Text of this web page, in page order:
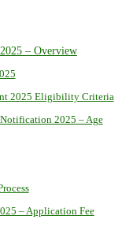
– Overview
2025 Eligibility Criteria
2025 – Age
– Application Fee